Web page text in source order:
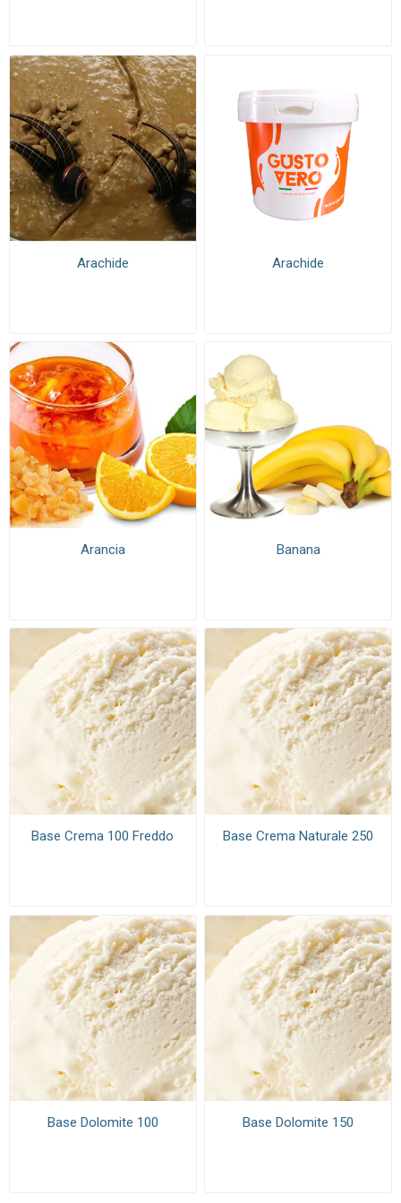
Arachide Arachide
Arancia Banana
Base Crema 100 Freddo Base Crema Naturale 250
Base Dolomite 100 Base Dolomite 150